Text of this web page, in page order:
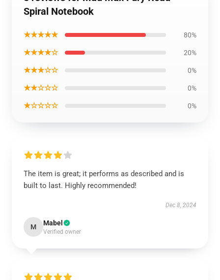
Spiral Notebook
★★★★★ 80%
★★★★☆ 20%
★★★☆☆ 0%
★★☆☆☆ 0%
★☆☆☆☆ 0%
The item is great; it performs as described and is
built to last. Highly recommended!
Dec 8, 2024
M Mabel
Verified owner